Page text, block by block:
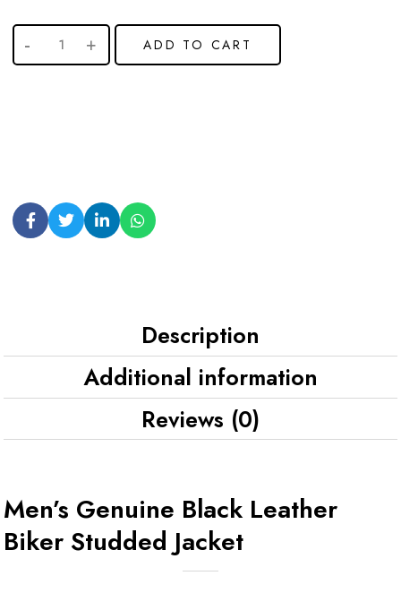
ADD TO CART
Description
Additional information
Reviews (0)
Men’s Genuine Black Leather
Biker Studded Jacket